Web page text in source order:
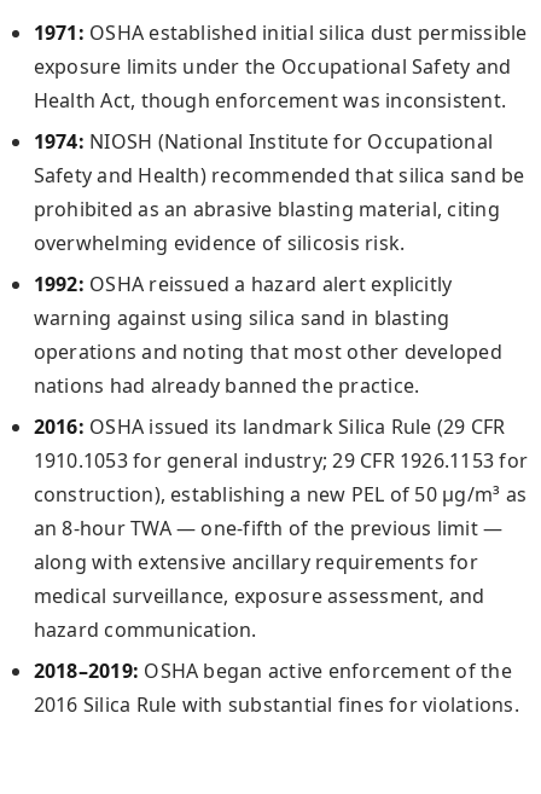
1971: OSHA established initial silica dust permissible
exposure limits under the Occupational Safety and
Health Act, though enforcement was inconsistent.
1974: NIOSH (National Institute for Occupational
Safety and Health) recommended that silica sand be
prohibited as an abrasive blasting material, citing
overwhelming evidence of silicosis risk.
1992: OSHA reissued a hazard alert explicitly
warning against using silica sand in blasting
operations and noting that most other developed
nations had already banned the practice.
2016: OSHA issued its landmark Silica Rule (29 CFR
1910.1053 for general industry; 29 CFR 1926.1153 for
construction), establishing a new PEL of 50 µg/m³ as
an 8-hour TWA — one-fifth of the previous limit —
along with extensive ancillary requirements for
medical surveillance, exposure assessment, and
hazard communication.
2018–2019: OSHA began active enforcement of the
2016 Silica Rule with substantial fines for violations.